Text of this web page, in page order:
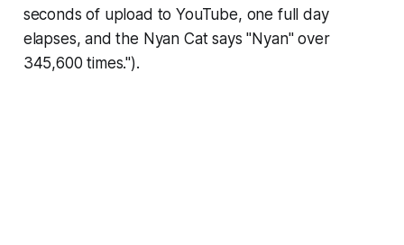
seconds of upload to YouTube, one full day
elapses, and the Nyan Cat says "Nyan" over
345,600 times.").